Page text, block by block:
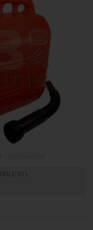
10 L